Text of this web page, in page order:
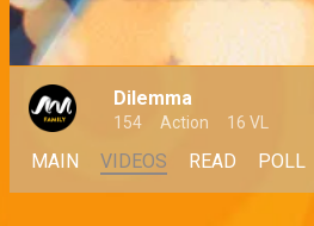
Dilemma
154 Action 16 VL
MAIN VIDEOS READ POLL